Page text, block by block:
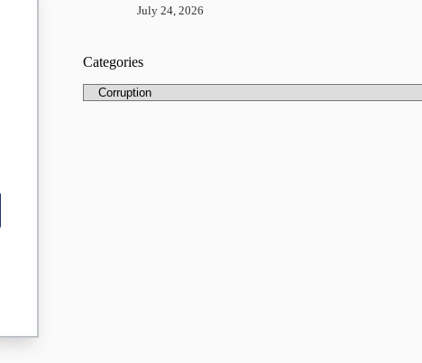
July 24, 2026
Categories
Categories